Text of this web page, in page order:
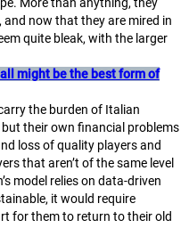
now that they are mired in
quite bleak, with the larger
might be the best form of
the burden of Italian
their own financial problems
loss of quality players and
that aren’t of the same level
model relies on data-driven
it would require
for them to return to their old